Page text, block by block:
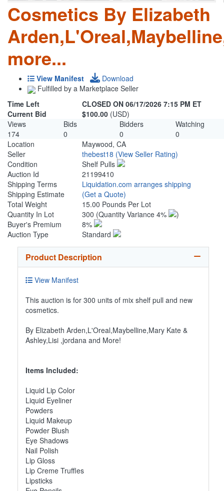
Cosmetics By Elizabeth
more...
View Manifest
Download
Fulfilled by a Marketplace Seller
Time Left
CLOSED ON 06/17/2026 7:15 PM ET
Current Bid
$100.00 (USD)
Views
Bids Bidders
Watching
174
0 0
0
Location
Maywood, CA
Seller
thebest18 (View Seller Rating)
Condition
Shelf Pulls
Auction Id
21199410
Shipping Terms
Liquidation.com arranges shipping
Shipping Estimate
(Get a Quote)
Total Weight
15.00 Pounds Per Lot
Quantity In Lot
300 (Quantity Variance 4%
)
Buyer's Premium
8%
Auction Type
Standard
Product Description
View Manifest
This auction is for 300 units of mix shelf pull and new
cosmetics.
By Elizabeth Arden,L'Oreal,Maybelline,Mary Kate &
Ashley,Lisi ,jordana and More!
Items Included:
Liquid Lip Color
Liquid Eyeliner
Powders
Liquid Makeup
Powder Blush
Eye Shadows
Nail Polish
Lip Gloss
Lip Creme Truffles
Lipsticks